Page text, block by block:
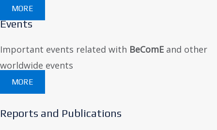
MORE
Events
Important events related with BeComE and other
worldwide events
MORE
Reports and Publications